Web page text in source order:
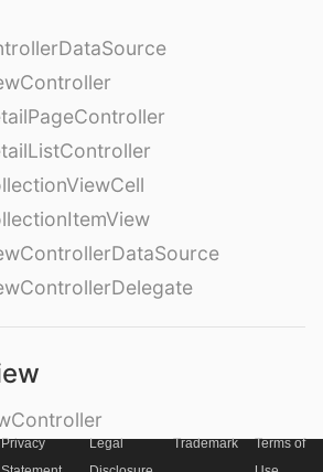
Privacy
Legal
Trademark
Terms of